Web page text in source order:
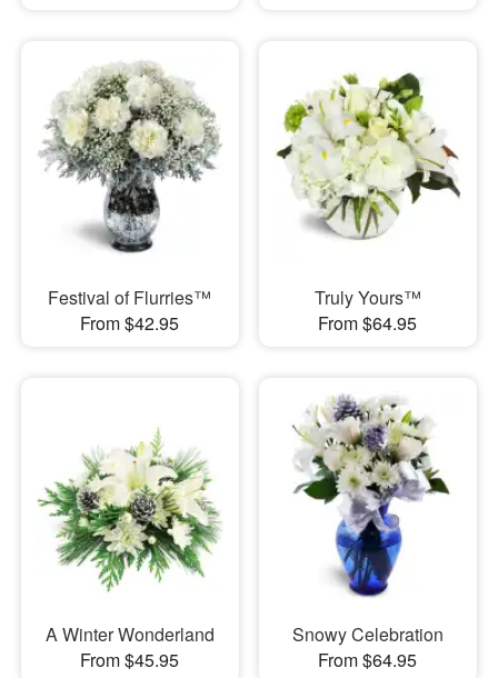
Festival of Flurries™
From $42.95
Truly Yours™
From $64.95
A Winter Wonderland
From $45.95
Snowy Celebration
From $64.95